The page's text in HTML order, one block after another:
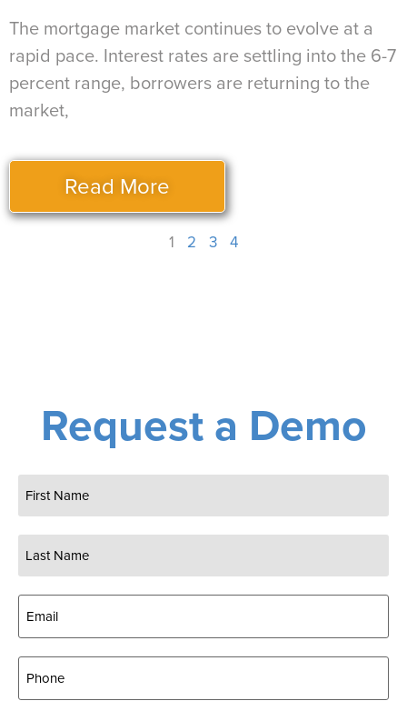
The mortgage market continues to evolve at a
rapid pace. Interest rates are settling into the 6-7
percent range, borrowers are returning to the
market,
Read More
1 2 3 4
Request a Demo
Email
(Required)
Phone